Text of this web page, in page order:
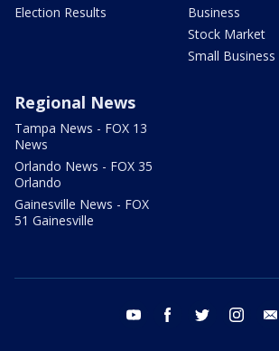
Election Results
Business
Stock Market
Small Business
Regional News
Tampa News - FOX 13
News
Orlando News - FOX 35
Orlando
Gainesville News - FOX
51 Gainesville
youtube facebook twitter instagram